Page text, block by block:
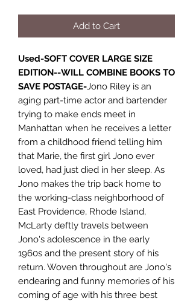
Add to Cart
Used-SOFT COVER LARGE SIZE
EDITION--WILL COMBINE BOOKS TO
SAVE POSTAGE-Jono Riley is an
aging part-time actor and bartender
trying to make ends meet in
Manhattan when he receives a letter
from a childhood friend telling him
that Marie, the first girl Jono ever
loved, had just died in her sleep. As
Jono makes the trip back home to
the working-class neighborhood of
East Providence, Rhode Island,
McLarty deftly travels between
Jono's adolescence in the early
1960s and the present story of his
return. Woven throughout are Jono's
endearing and funny memories of his
coming of age with his three best